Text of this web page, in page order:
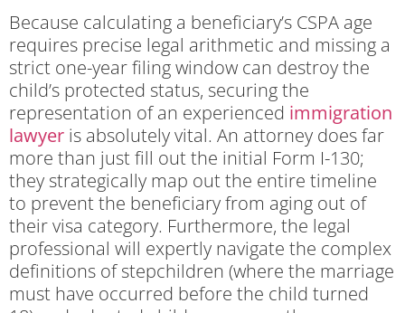
Because calculating a beneficiary’s CSPA age
requires precise legal arithmetic and missing a
strict one-year filing window can destroy the
child’s protected status, securing the
representation of an experienced immigration
lawyer is absolutely vital. An attorney does far
more than just fill out the initial Form I-130;
they strategically map out the entire timeline
to prevent the beneficiary from aging out of
their visa category. Furthermore, the legal
professional will expertly navigate the complex
definitions of stepchildren (where the marriage
must have occurred before the child turned